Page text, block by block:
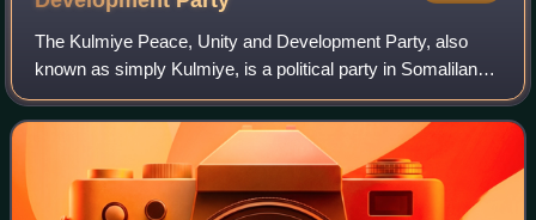
The Kulmiye Peace, Unity and Development Party, also
known as simply Kulmiye, is a political party in Somaliland.
The party was founded by Ahmed Mohamed Mohamoud
"Silanyo" in May 2002, ahead of the fi